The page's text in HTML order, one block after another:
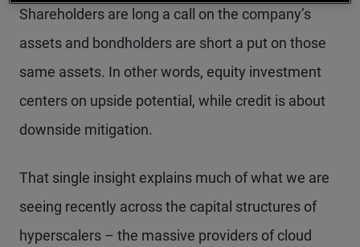
Shareholders are long a call on the company’s
assets and bondholders are short a put on those
same assets. In other words, equity investment
centers on upside potential, while credit is about
downside mitigation.
That single insight explains much of what we are
seeing recently across the capital structures of
hyperscalers – the massive providers of cloud